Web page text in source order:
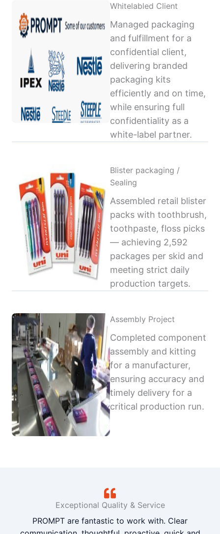
Whitelabled Client
Managed packaging
and fulfillment for a
confidential client,
delivering branded
packaging kits
efficiently and on time,
while ensuring full
confidentiality as a
white-label partner.
Blister packaging /
Sealing
Assembled retail blister
packs with toothbrush,
toothpaste, floss picks
— achieving 2,592
packages per skid and
meeting strict daily
production targets.
Assembly Project
Completed component
assembly and kitting
for a manufacturer,
ensuring accuracy and
timely delivery for a
critical production run.
Exceptional Quality & Service
PROMPT are fantastic to work with. Clear